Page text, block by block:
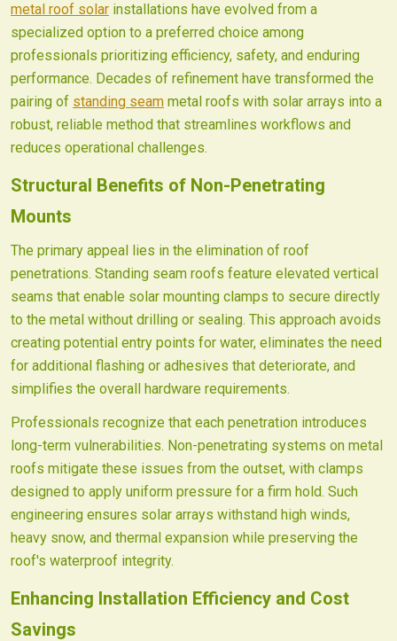
metal roof solar installations have evolved from a
specialized option to a preferred choice among
professionals prioritizing efficiency, safety, and enduring
performance. Decades of refinement have transformed the
pairing of standing seam metal roofs with solar arrays into a
robust, reliable method that streamlines workflows and
reduces operational challenges.
Structural Benefits of Non-Penetrating
Mounts
The primary appeal lies in the elimination of roof
penetrations. Standing seam roofs feature elevated vertical
seams that enable solar mounting clamps to secure directly
to the metal without drilling or sealing. This approach avoids
creating potential entry points for water, eliminates the need
for additional flashing or adhesives that deteriorate, and
simplifies the overall hardware requirements.
Professionals recognize that each penetration introduces
long-term vulnerabilities. Non-penetrating systems on metal
roofs mitigate these issues from the outset, with clamps
designed to apply uniform pressure for a firm hold. Such
engineering ensures solar arrays withstand high winds,
heavy snow, and thermal expansion while preserving the
roof's waterproof integrity.
Enhancing Installation Efficiency and Cost
Savings